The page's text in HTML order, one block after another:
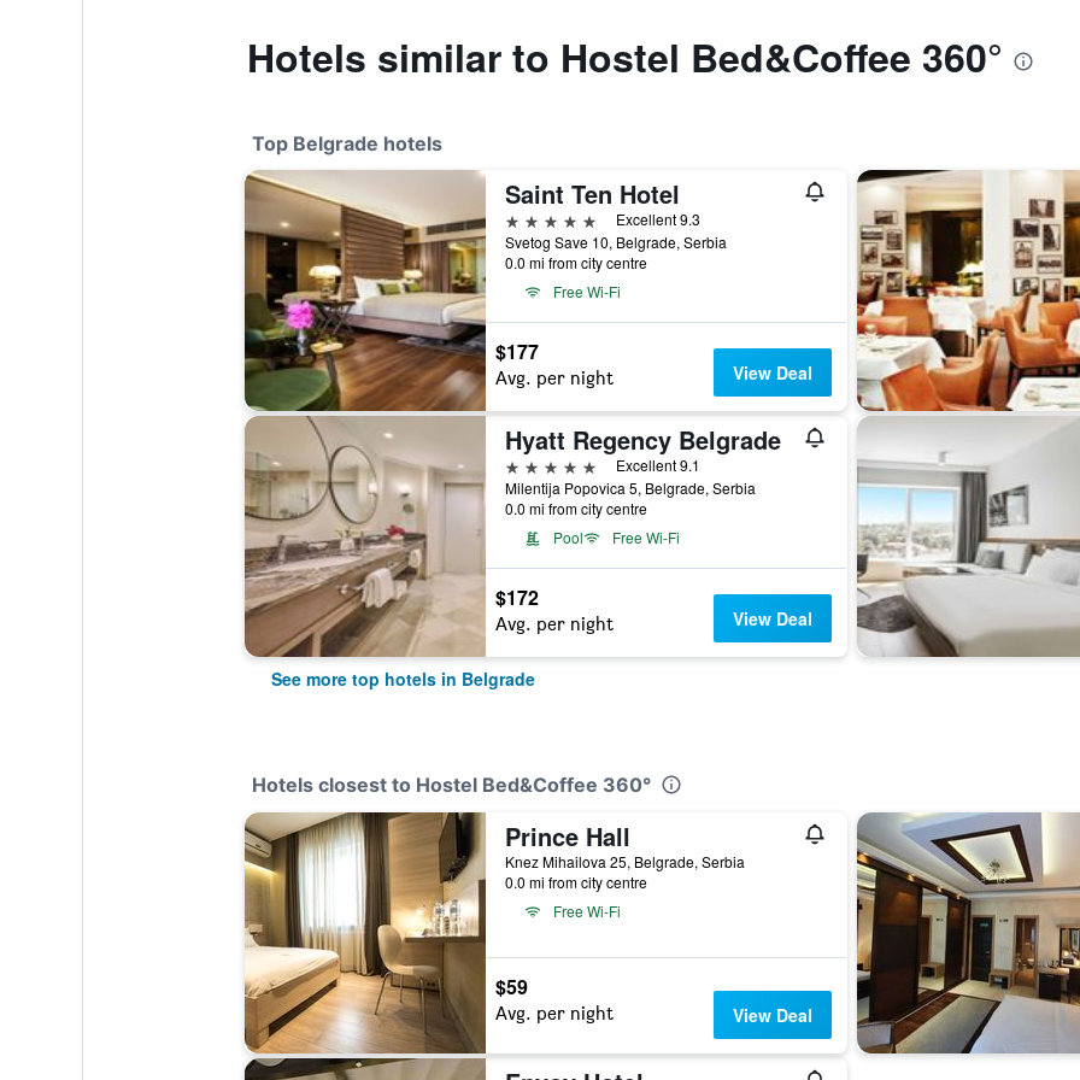
Hotels similar to Hostel Bed&Coffee 360°
Top Belgrade hotels
Saint Ten Hotel
5 stars
Excellent 9.3
Svetog Save 10, Belgrade, Serbia
0.0 mi from city centre
Free Wi-Fi
$177
Avg. per night View Deal
Hyatt Regency Belgrade
5 stars
Excellent 9.1
Milentija Popovica 5, Belgrade, Serbia
0.0 mi from city centre
Pool
Free Wi-Fi
$172
Avg. per night View Deal
See more top hotels in Belgrade
Hotels closest to Hostel Bed&Coffee 360°
Prince Hall
Knez Mihailova 25, Belgrade, Serbia
0.0 mi from city centre
Free Wi-Fi
$59
Avg. per night View Deal